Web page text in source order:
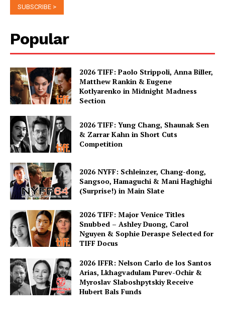
Popular
2026 TIFF: Paolo Strippoli, Anna Biller,
Matthew Rankin & Eugene
Kotlyarenko in Midnight Madness
Section
2026 TIFF: Yung Chang, Shaunak Sen
& Zarrar Kahn in Short Cuts
Competition
2026 NYFF: Schleinzer, Chang-dong,
Sangsoo, Hamaguchi & Mani Haghighi
(Surprise!) in Main Slate
2026 TIFF: Major Venice Titles
Snubbed – Ashley Duong, Carol
Nguyen & Sophie Deraspe Selected for
TIFF Docus
2026 IFFR: Nelson Carlo de los Santos
Arias, Lkhagvadulam Purev-Ochir &
Myroslav Slaboshpytskiy Receive
Hubert Bals Funds